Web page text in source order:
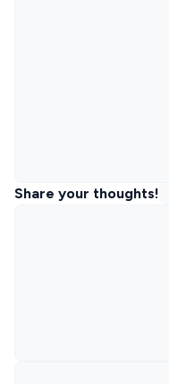
Share your thoughts!